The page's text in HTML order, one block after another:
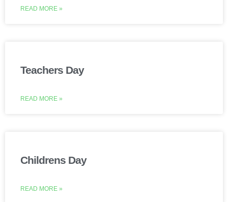
READ MORE »
Teachers Day
READ MORE »
Childrens Day
READ MORE »